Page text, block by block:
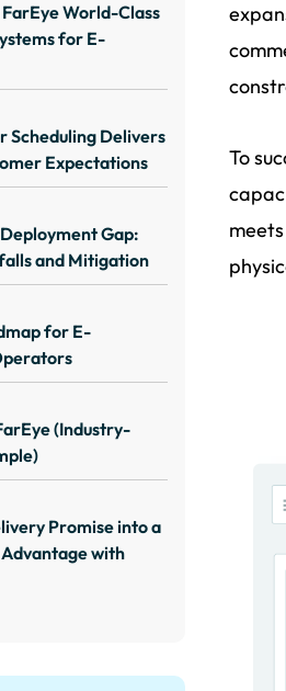
World-Class
for E-
Scheduling Delivers
Expectations
Gap:
and Mitigation
for E-
(Industry-
Promise into a
with
To